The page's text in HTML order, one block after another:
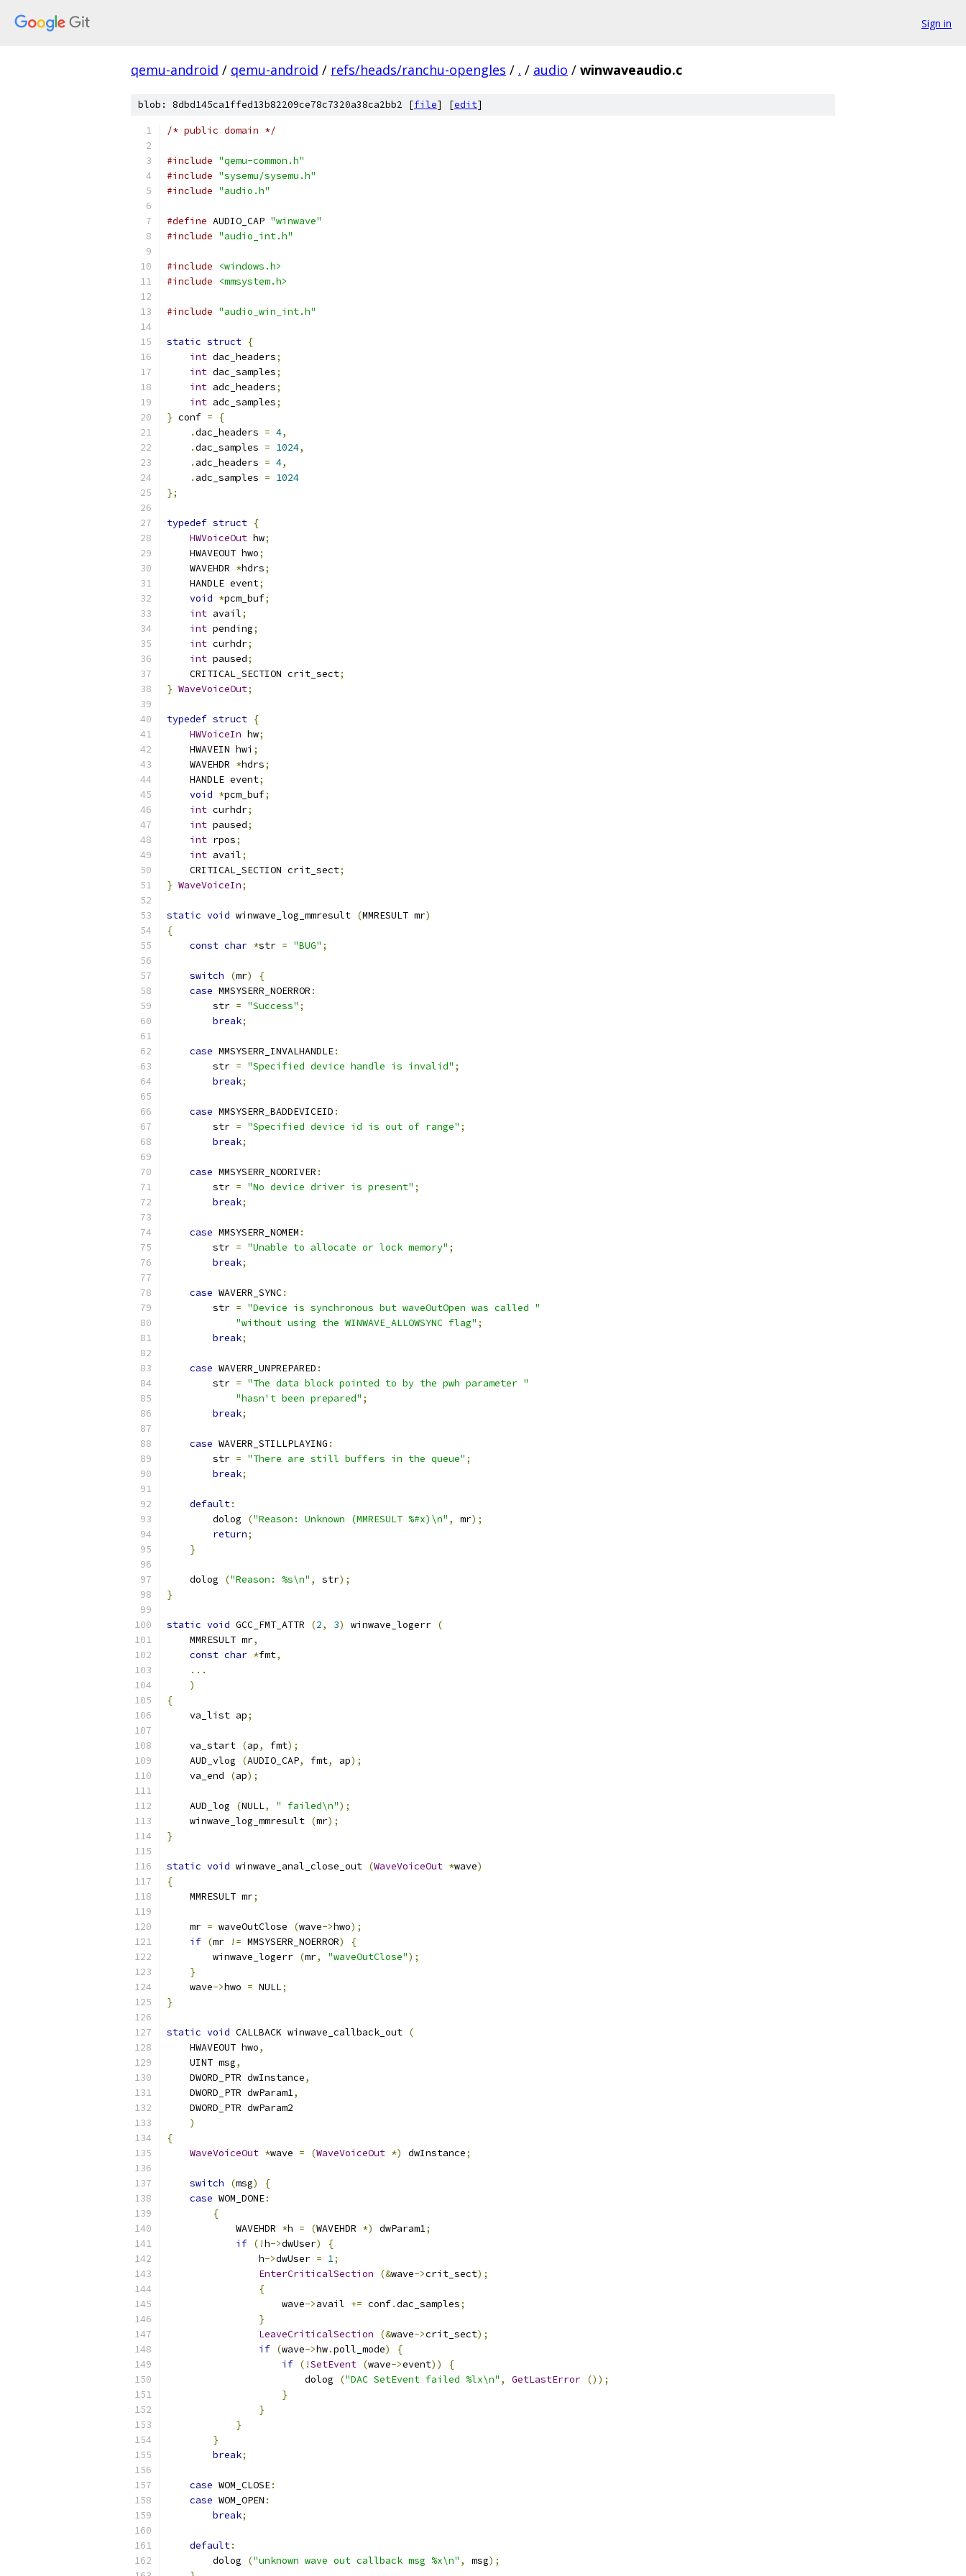
Sign in
qemu-android / qemu-android / refs/heads/ranchu-opengles / . / audio / winwaveaudio.c
blob: 8dbd145ca1ffed13b82209ce78c7320a38ca2bb2 [file] [edit]
/* public domain */
#include "qemu-common.h"
#include "sysemu/sysemu.h"
#include "audio.h"
#define AUDIO_CAP "winwave"
#include "audio_int.h"
#include
<windows.h>
#include
<mmsystem.h>
#include "audio_win_int.h"
static struct {
int dac_headers;
int dac_samples;
int adc_headers;
int adc_samples;
} conf =
{
.dac_headers = 4,
.dac_samples = 1024,
. adc_headers = 4,
. adc_samples = 1024
};
typedef struct {
HWVoiceOut hw;
    HWAVEOUT hwo
;
    WAVEHDR
*hdrs;
    HANDLE event
;
void *pcm_buf;
int avail;
int pending;
int curhdr;
int paused;
    CRITICAL_SECTION crit_sect
;
} WaveVoiceOut;
typedef struct {
HWVoiceIn hw;
    HWAVEIN hwi
;
    WAVEHDR
*hdrs;
    HANDLE event
;
void *pcm_buf;
int curhdr;
int paused;
int rpos;
int avail;
    CRITICAL_SECTION crit_sect
;
} WaveVoiceIn;
static void winwave_log_mmresult (MMRESULT mr)
{
const char *str = "BUG" ;
switch (mr)
{
case MMSYSERR_NOERROR :
        str
= "Success" ;
break;
case MMSYSERR_INVALHANDLE:
        str
= "Specified device handle is invalid" ;
break;
case MMSYSERR_BADDEVICEID :
        str
= "Specified device id is out of range" ;
break;
case MMSYSERR_NODRIVER :
        str
= "No device driver is present" ;
break;
case MMSYSERR_NOMEM :
        str
= "Unable to allocate or lock memory" ;
break;
case WAVERR_SYNC:
        str
= "Device is synchronous but waveOutOpen was called "
"without using the WINWAVE_ALLOWSYNC flag" ;
break;
case WAVERR_UNPREPARED :
        str
= "The data block pointed to by the pwh parameter "
"hasn't been prepared" ;
break;
case WAVERR_STILLPLAYING :
        str
= "There are still buffers in the queue" ;
break;
default:
        dolog
("Reason: Unknown (MMRESULT %#x)\n" , mr);
return;
}
    dolog
("Reason: %s\n" , str);
}
static void GCC_FMT_ATTR (2, 3) winwave_logerr (
    MMRESULT mr
,
const char *fmt,
...
)
{
    va_list ap
;
    va_start
(ap, fmt);
    AUD_vlog
(AUDIO_CAP, fmt, ap);
    va_end
(ap);
    AUD_log
(NULL, " failed\n");
    winwave_log_mmresult
(mr);
}
static void winwave_anal_close_out (WaveVoiceOut *wave)
{
    MMRESULT mr
;
    mr
= waveOutClose (wave->hwo);
if (mr != MMSYSERR_NOERROR)
{
        winwave_logerr
(mr, "waveOutClose");
}
    wave
->hwo = NULL;
}
static void CALLBACK winwave_callback_out (
    HWAVEOUT hwo
,
    UINT msg
,
    DWORD_PTR dwInstance
,
    DWORD_PTR dwParam1
,
    DWORD_PTR dwParam2
)
{
WaveVoiceOut *wave = (WaveVoiceOut *) dwInstance;
switch (msg)
{
case WOM_DONE:
{
            WAVEHDR
*h = (WAVEHDR *) dwParam1;
if (!h->dwUser)
{
                h
->dwUser = 1;
EnterCriticalSection
(&wave->crit_sect);
{
                    wave
->avail += conf.dac_samples;
}
LeaveCriticalSection
(&wave->crit_sect);
if (wave->hw.poll_mode)
{
if (!SetEvent (wave->event))
{
                        dolog
("DAC SetEvent failed %lx\n" , GetLastError ());
}
}
}
}
break;
case WOM_CLOSE:
case WOM_OPEN :
break;
default:
        dolog
("unknown wave out callback msg %x\n" , msg);